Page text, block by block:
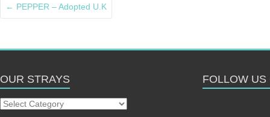
← PEPPER – Adopted U.K
OUR STRAYS
Our
FOLLOW US